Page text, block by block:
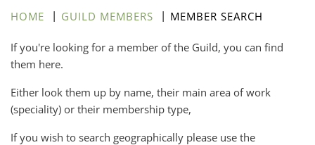
HOME GUILD MEMBERS MEMBER SEARCH
If you're looking for a member of the Guild, you can find
them here.
Either look them up by name, their main area of work
(speciality) or their membership type,
If you wish to search geographically please use the